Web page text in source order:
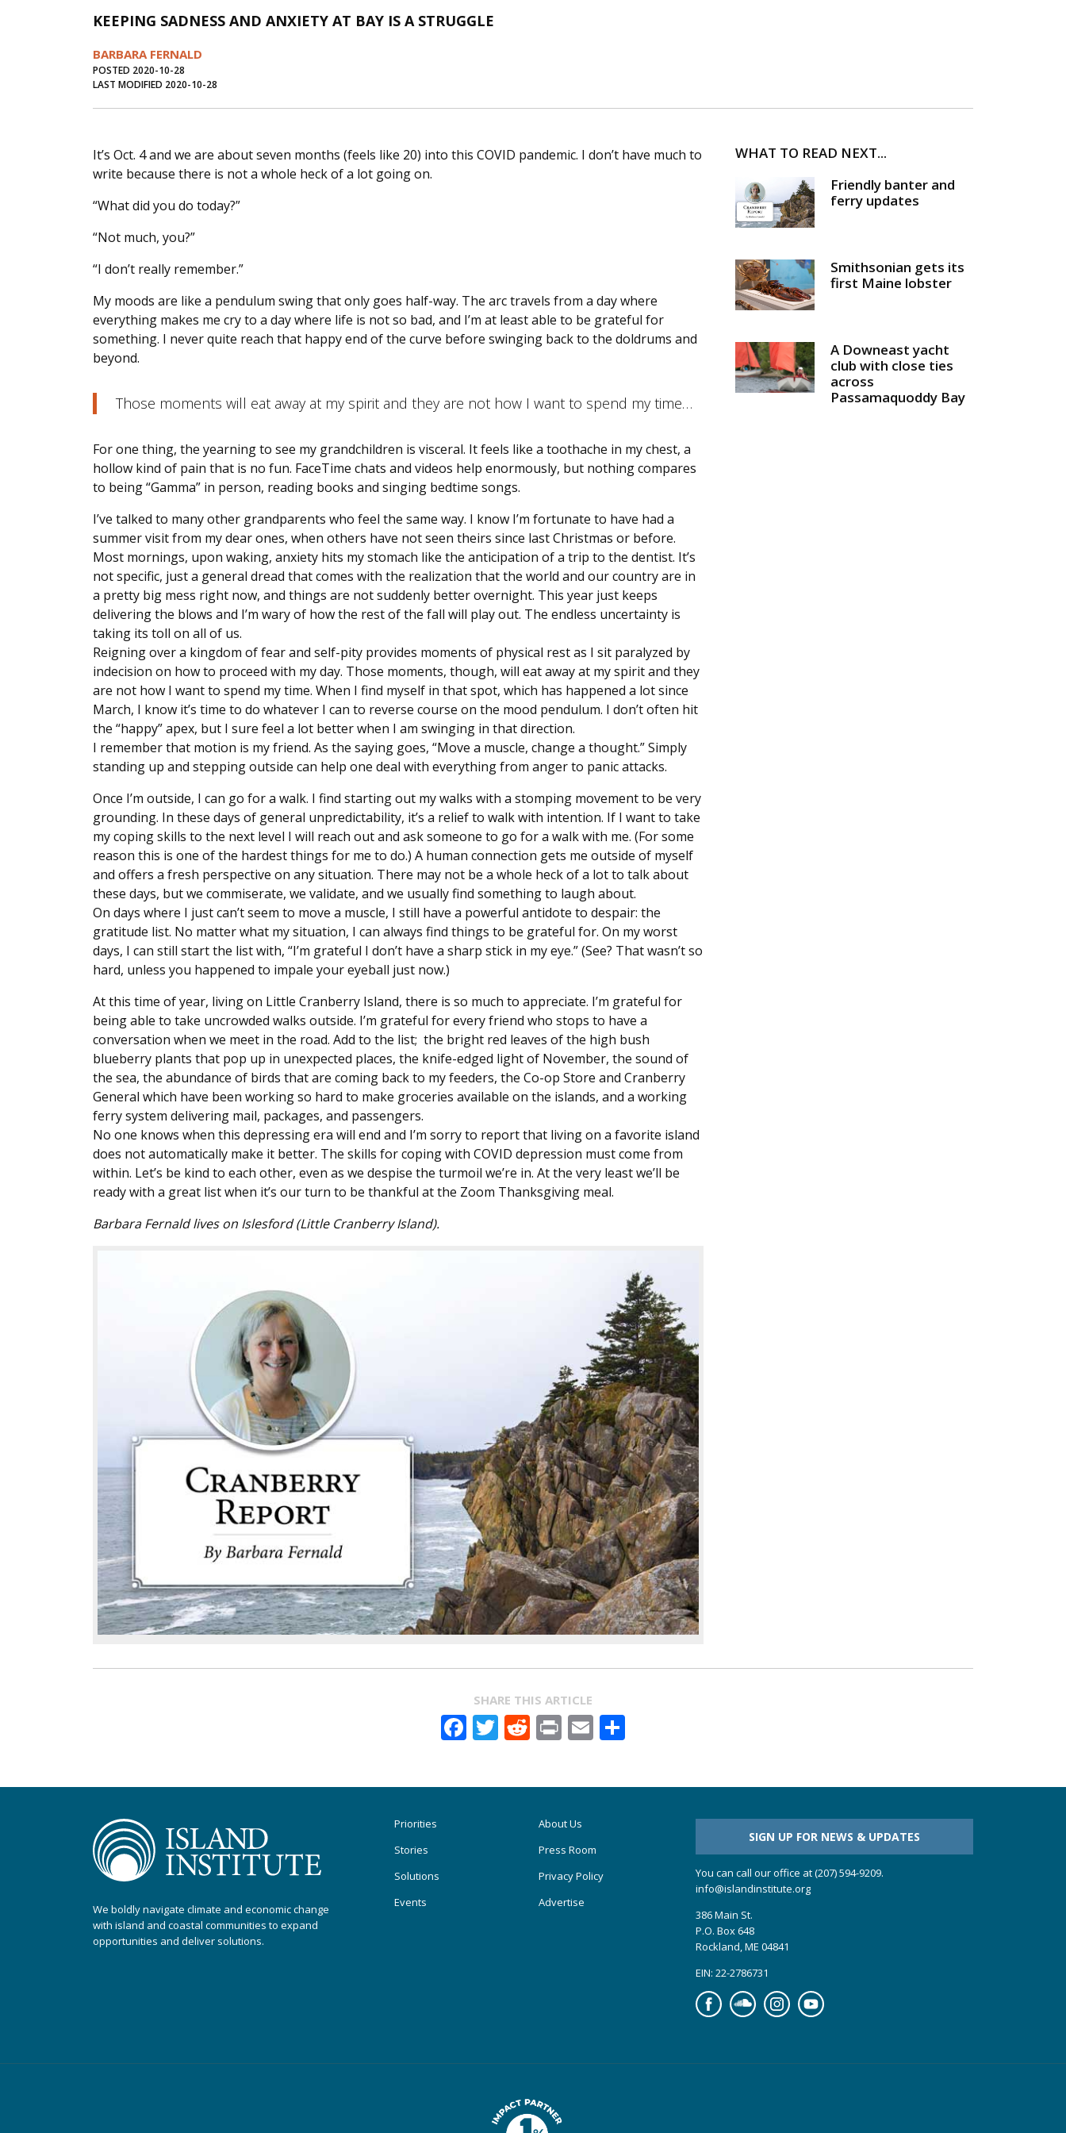
KEEPING SADNESS AND ANXIETY AT BAY IS A STRUGGLE
BARBARA FERNALD
POSTED 2020-10-28
LAST MODIFIED 2020-10-28
It’s Oct. 4 and we are about seven months (feels like 20) into this COVID pandemic. I don’t have much to
write because there is not a whole heck of a lot going on.
“What did you do today?”
“Not much, you?”
“I don’t really remember.”
My moods are like a pendulum swing that only goes half-way. The arc travels from a day where
everything makes me cry to a day where life is not so bad, and I’m at least able to be grateful for
something. I never quite reach that happy end of the curve before swinging back to the doldrums and
beyond.
Those moments will eat away at my spirit and they are not how I want to spend my time…
For one thing, the yearning to see my grandchildren is visceral. It feels like a toothache in my chest, a
hollow kind of pain that is no fun. FaceTime chats and videos help enormously, but nothing compares
to being “Gamma” in person, reading books and singing bedtime songs.
I’ve talked to many other grandparents who feel the same way. I know I’m fortunate to have had a
summer visit from my dear ones, when others have not seen theirs since last Christmas or before.
Most mornings, upon waking, anxiety hits my stomach like the anticipation of a trip to the dentist. It’s
not specific, just a general dread that comes with the realization that the world and our country are in
a pretty big mess right now, and things are not suddenly better overnight. This year just keeps
delivering the blows and I’m wary of how the rest of the fall will play out. The endless uncertainty is
taking its toll on all of us.
Reigning over a kingdom of fear and self-pity provides moments of physical rest as I sit paralyzed by
indecision on how to proceed with my day. Those moments, though, will eat away at my spirit and they
are not how I want to spend my time. When I find myself in that spot, which has happened a lot since
March, I know it’s time to do whatever I can to reverse course on the mood pendulum. I don’t often hit
the “happy” apex, but I sure feel a lot better when I am swinging in that direction.
I remember that motion is my friend. As the saying goes, “Move a muscle, change a thought.” Simply
standing up and stepping outside can help one deal with everything from anger to panic attacks.
Once I’m outside, I can go for a walk. I find starting out my walks with a stomping movement to be very
grounding. In these days of general unpredictability, it’s a relief to walk with intention. If I want to take
my coping skills to the next level I will reach out and ask someone to go for a walk with me. (For some
reason this is one of the hardest things for me to do.) A human connection gets me outside of myself
and offers a fresh perspective on any situation. There may not be a whole heck of a lot to talk about
these days, but we commiserate, we validate, and we usually find something to laugh about.
On days where I just can’t seem to move a muscle, I still have a powerful antidote to despair: the
gratitude list. No matter what my situation, I can always find things to be grateful for. On my worst
days, I can still start the list with, “I’m grateful I don’t have a sharp stick in my eye.” (See? That wasn’t so
hard, unless you happened to impale your eyeball just now.)
At this time of year, living on Little Cranberry Island, there is so much to appreciate. I’m grateful for
being able to take uncrowded walks outside. I’m grateful for every friend who stops to have a
conversation when we meet in the road. Add to the list; the bright red leaves of the high bush
blueberry plants that pop up in unexpected places, the knife-edged light of November, the sound of
the sea, the abundance of birds that are coming back to my feeders, the Co-op Store and Cranberry
General which have been working so hard to make groceries available on the islands, and a working
ferry system delivering mail, packages, and passengers.
No one knows when this depressing era will end and I’m sorry to report that living on a favorite island
does not automatically make it better. The skills for coping with COVID depression must come from
within. Let’s be kind to each other, even as we despise the turmoil we’re in. At the very least we’ll be
ready with a great list when it’s our turn to be thankful at the Zoom Thanksgiving meal.
Barbara Fernald lives on Islesford (Little Cranberry Island).
WHAT TO READ NEXT...
Friendly banter and
ferry updates
Smithsonian gets its
first Maine lobster
A Downeast yacht
club with close ties
across
Passamaquoddy Bay
SHARE THIS ARTICLE
Facebook
Twitter
Reddit
PrintEmail
We boldly navigate climate and economic change
with island and coastal communities to expand
opportunities and deliver solutions.
Priorities
Stories
Solutions
Events
About Us
Press Room
Privacy Policy
Advertise
SIGN UP FOR NEWS & UPDATES
You can call our office at (207) 594-9209.
info@islandinstitute.org
386 Main St.
P.O. Box 648
Rockland, ME 04841
EIN: 22-2786731
FacebookSoundcloudInstagramYouTube